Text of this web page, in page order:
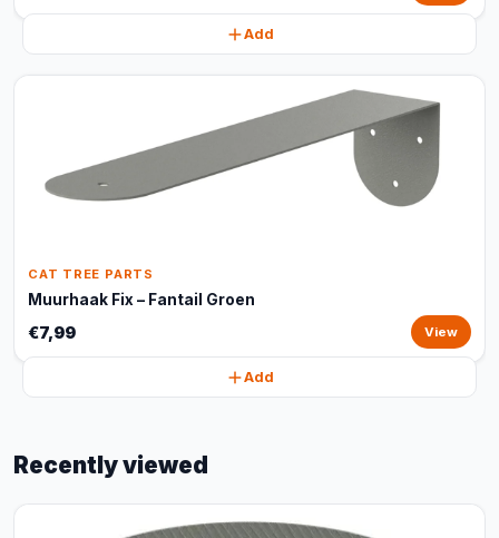
Add
CAT TREE PARTS
Muurhaak Fix – Fantail Groen
€7,99 View
Add
Recently viewed